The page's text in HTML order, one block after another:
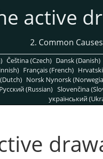
active
2. Common
Čeština (Czech) Dansk (Danish)
Français (French)
Norsk Nynorsk
Pусский (Russian) Slovenčina
український